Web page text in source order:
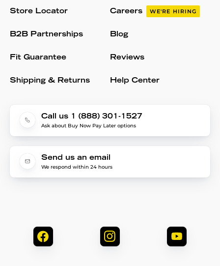
Store Locator
B2B Partnerships
Fit Guarantee
Shipping & Returns
Careers WE'RE HIRING
Blog
Reviews
Help Center
Call us 1 (888) 301-1527
Ask about Buy Now Pay Later options
Send us an email
We respond within 24 hours